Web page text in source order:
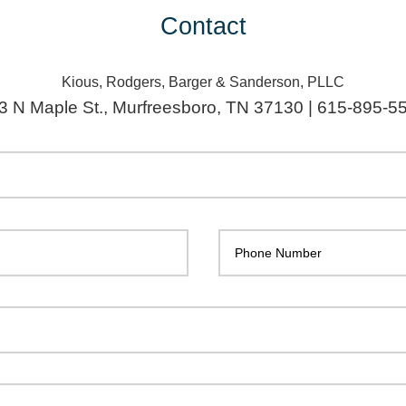
Contact
Kious, Rodgers, Barger & Sanderson, PLLC
N Maple St., Murfreesboro, TN 37130 | 615-895-